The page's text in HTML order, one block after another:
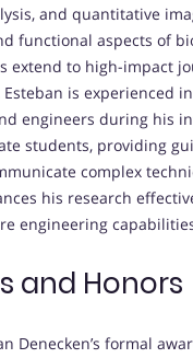
and quantitative
functional aspects of
extend to high-impact
is experienced
engineers during his
students, providing
complex
his research
engineering
and Honors
Denecken’s formal